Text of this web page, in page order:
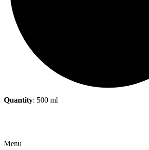
Quantity: 500 ml
Menu